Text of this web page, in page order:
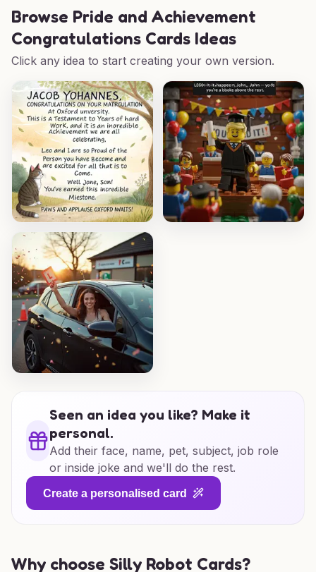
Browse Pride and Achievement
Congratulations Cards Ideas
Click any idea to start creating your own version.
Seen an idea you like? Make it
personal.
Add their face, name, pet, subject, job role
or inside joke and we'll do the rest.
Create a personalised card
Why choose Silly Robot Cards?